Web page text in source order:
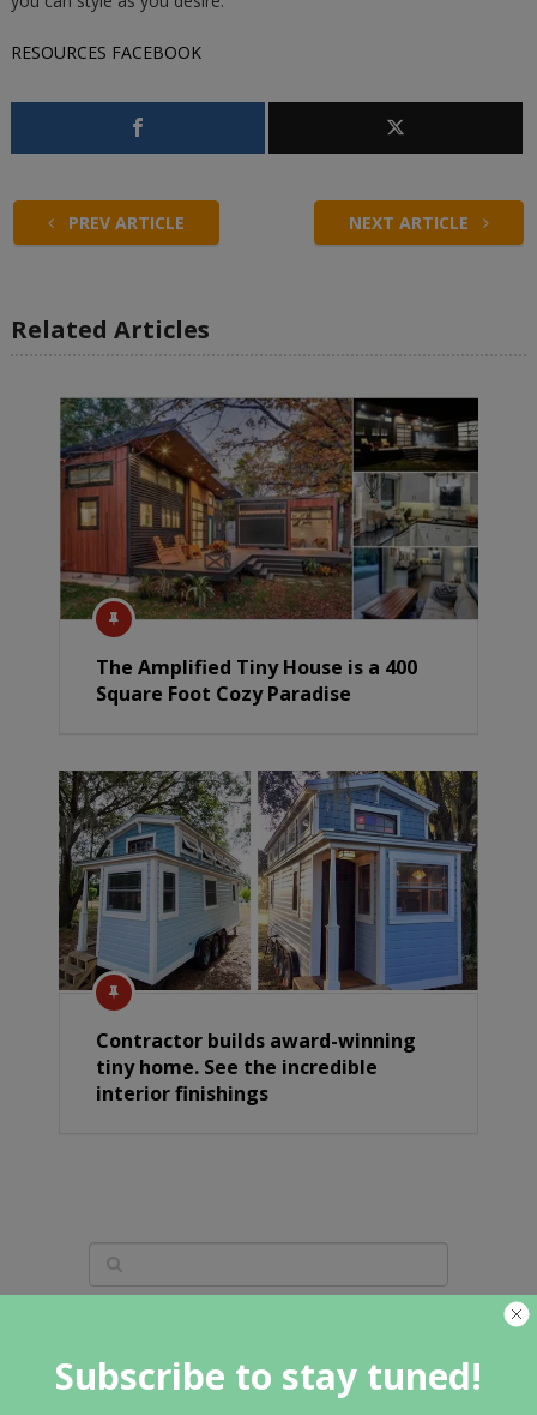
RESOURCES FACEBOOK
PREV ARTICLE NEXT ARTICLE
Related Articles
The Amplified Tiny House is a 400
Square Foot Cozy Paradise
Contractor builds award-winning
tiny home. See the incredible
interior finishings
Subscribe to stay tuned!